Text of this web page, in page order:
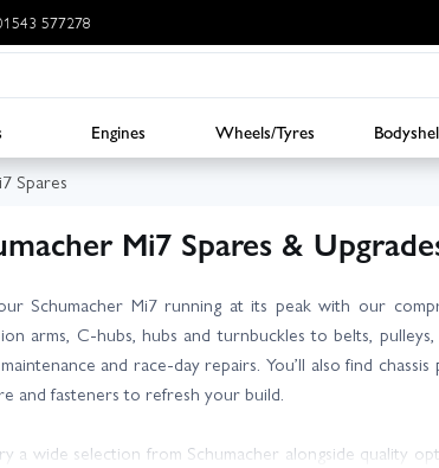
577278
Engines Wheels/Tyres
Spares
Mi7 Spares &
Schumacher Mi7 running at its peak with our
arms, C-hubs, hubs and turnbuckles to belts,
and race-day repairs. You’ll also find
and fasteners to refresh your build.
a wide selection from Schumacher alongside quality